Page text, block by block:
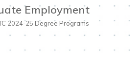
Employment
2024-25 Degree Programs